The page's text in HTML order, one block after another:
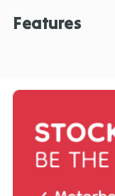
Features